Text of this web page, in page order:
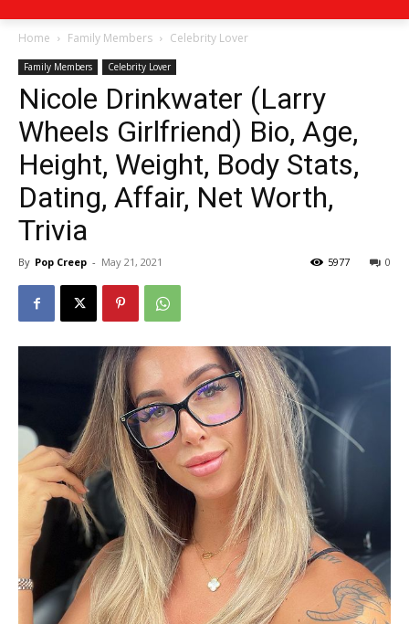
Home Family Members Celebrity Lover
Family Members Celebrity Lover
Nicole Drinkwater (Larry
Wheels Girlfriend) Bio, Age,
Height, Weight, Body Stats,
Dating, Affair, Net Worth,
Trivia
By Pop Creep - May 21, 2021 0
5977